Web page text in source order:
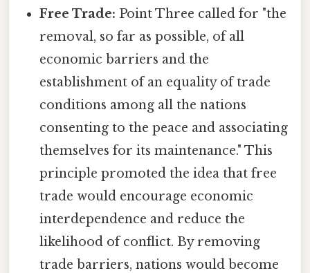
Free Trade: Point Three called for "the
removal, so far as possible, of all
economic barriers and the
establishment of an equality of trade
conditions among all the nations
consenting to the peace and associating
themselves for its maintenance." This
principle promoted the idea that free
trade would encourage economic
interdependence and reduce the
likelihood of conflict. By removing
trade barriers, nations would become